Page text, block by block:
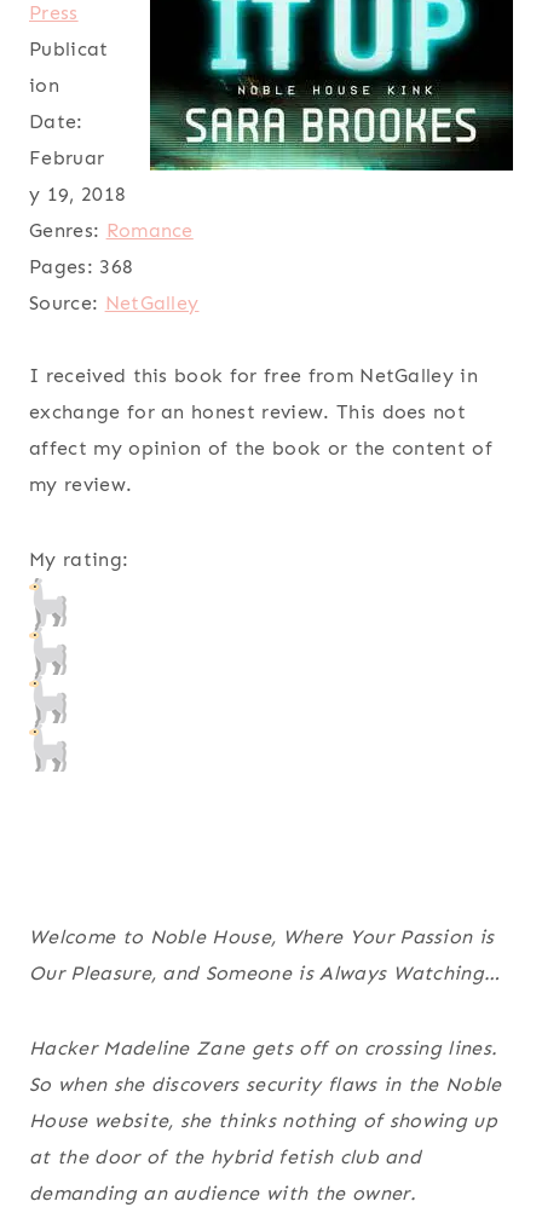
Press
Publicat
ion
Date:
Februar
y 19, 2018
Genres: Romance
Pages: 368
Source: NetGalley
I received this book for free from NetGalley in
exchange for an honest review. This does not
affect my opinion of the book or the content of
my review.
My rating:
Welcome to Noble House, Where Your Passion is
Our Pleasure, and Someone is Always Watching…
Hacker Madeline Zane gets off on crossing lines.
So when she discovers security flaws in the Noble
House website, she thinks nothing of showing up
at the door of the hybrid fetish club and
demanding an audience with the owner.